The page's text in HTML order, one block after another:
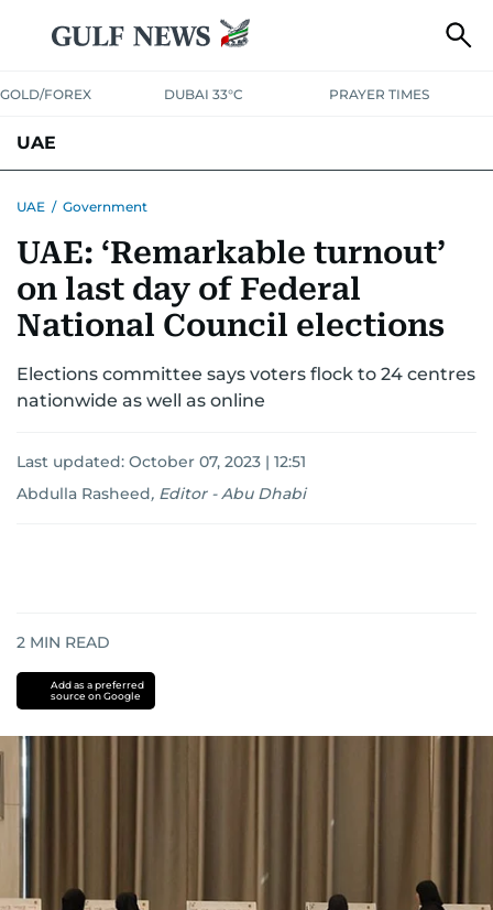
GOLD/FOREX DUBAI 33°C PRAYER TIMES
UAE
UNITED IN STRENGTHEDUCATION COURT & CRIMEHEALTH
EMERGENCIES ENVIRONMENTTRANSPORTWEATHER
UAE / Government
UAE: ‘Remarkable turnout’
on last day of Federal
National Council elections
Elections committee says voters flock to 24 centres
nationwide as well as online
Last updated: October 07, 2023 | 12:51
Abdulla Rasheed, Editor - Abu Dhabi
2 MIN READ
Add as a preferred
source on Google